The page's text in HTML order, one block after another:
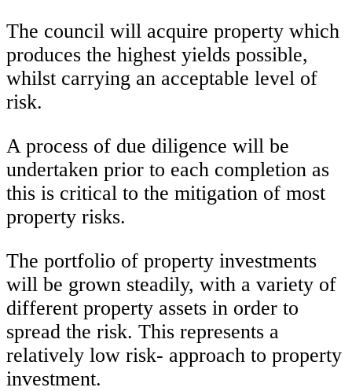
The council will acquire property which
produces the highest yields possible,
whilst carrying an acceptable level of
risk.
A process of due diligence will be
undertaken prior to each completion as
this is critical to the mitigation of most
property risks.
The portfolio of property investments
will be grown steadily, with a variety of
different property assets in order to
spread the risk. This represents a
relatively low risk- approach to property
investment.